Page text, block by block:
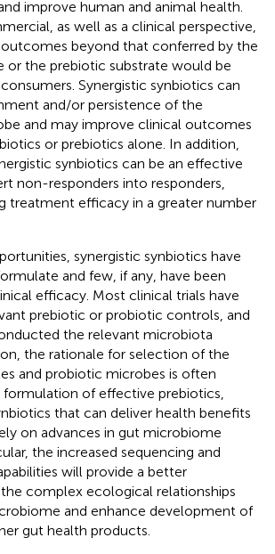
improve human and animal health.
as well as a clinical perspective,
beyond that conferred by the
or the prebiotic substrate would be
Synergistic synbiotics can
and/or persistence of the
and may improve clinical outcomes
or prebiotics alone. In addition,
synbiotics can be an effective
non-responders into responders,
treatment efficacy in a greater number
synergistic synbiotics have
and few, if any, have been
efficacy. Most clinical trials have
prebiotic or probiotic controls, and
the relevant microbiota
the rationale for selection of the
and probiotic microbes is often
formulation of effective prebiotics,
that can deliver health benefits
on advances in gut microbiome
the increased sequencing and
will provide a better
complex ecological relationships
and enhance development of
gut health products.